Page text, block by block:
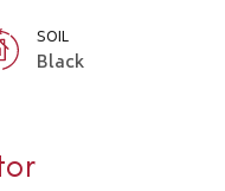
SOIL
Black